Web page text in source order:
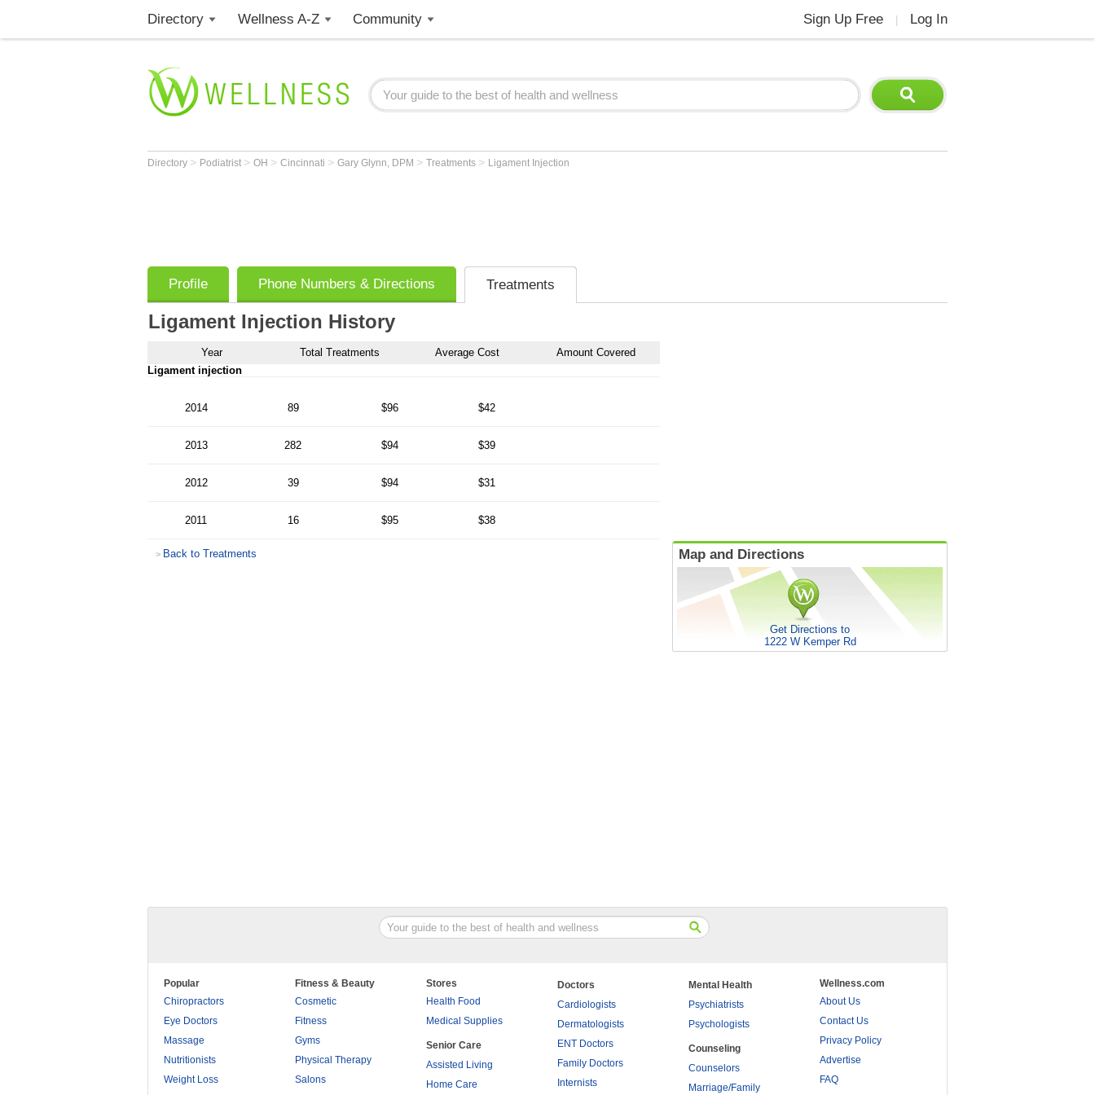
Directory Wellness A-Z Community Sign Up Free Log In
Directory > Podiatrist > OH > Cincinnati > Gary Glynn, DPM > Treatments > Ligament Injection
Profile Phone Numbers & Directions Treatments
Ligament Injection History
Year Total Treatments Average Cost
Amount Covered
Ligament injection
2014 89 $96 $42
2013 282 $94 $39
2012 39 $94 $31
2011 16 $95 $38
> Back to Treatments Map and Directions
Get Directions to
1222 W Kemper Rd
Popular
Chiropractors
Eye Doctors
Massage
Nutritionists
Weight Loss
Fitness & Beauty
Cosmetic
Fitness
Gyms
Physical Therapy
Salons
Stores
Health Food
Medical Supplies
Senior Care
Assisted Living
Home Care
Doctors
Cardiologists
Dermatologists
ENT Doctors
Family Doctors
Internists
Mental Health
Psychiatrists
Psychologists
Counseling
Counselors
Marriage/Family
Wellness.com
About Us
Contact Us
Privacy Policy
Advertise
FAQ